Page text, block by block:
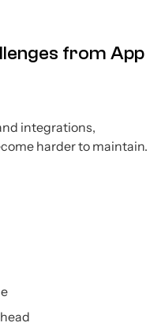
from App
integrations,
harder to maintain.